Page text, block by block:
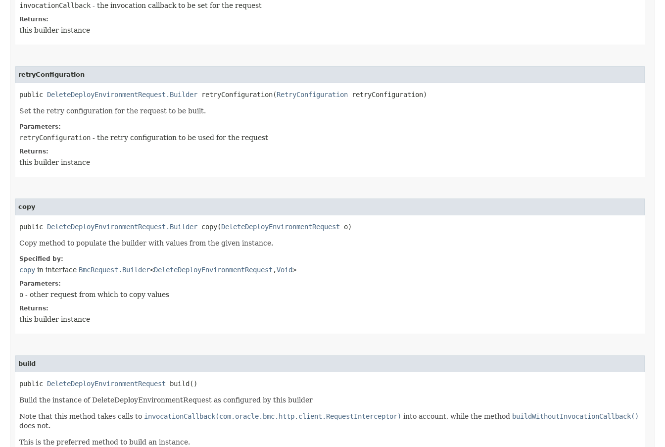
invocationCallback - the invocation callback to be set for the request
Returns:
this builder instance
retryConfiguration
public DeleteDeployEnvironmentRequest.Builder retryConfiguration​(RetryConfiguration retryConfiguration)
Set the retry configuration for the request to be built.
Parameters:
retryConfiguration - the retry configuration to be used for the request
Returns:
this builder instance
copy
public DeleteDeployEnvironmentRequest.Builder copy​(DeleteDeployEnvironmentRequest o)
Copy method to populate the builder with values from the given instance.
Specified by:
copy in interface BmcRequest.Builder<DeleteDeployEnvironmentRequest ,​Void>
Parameters:
o - other request from which to copy values
Returns:
this builder instance
build
public DeleteDeployEnvironmentRequest build()
Build the instance of DeleteDeployEnvironmentRequest as configured by this builder
Note that this method takes calls to invocationCallback(com.oracle.bmc.http.client.RequestInterceptor) into account, while the method buildWithoutInvocationCallback()
does not.
This is the preferred method to build an instance.